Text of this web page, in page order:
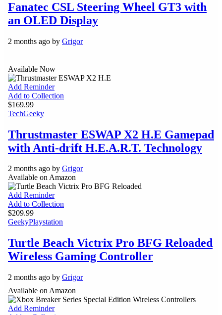
Fanatec CSL Steering Wheel GT3 with
an OLED Display
2 months ago by Grigor
Available Now
Add Reminder
Add to Collection
$169.99
TechGeeky
Thrustmaster ESWAP X2 H.E Gamepad
with Anti-drift H.E.A.R.T. Technology
2 months ago by Grigor
Available on Amazon
Add Reminder
Add to Collection
$209.99
GeekyPlaystation
Turtle Beach Victrix Pro BFG Reloaded
Wireless Gaming Controller
2 months ago by Grigor
Available on Amazon
Add Reminder